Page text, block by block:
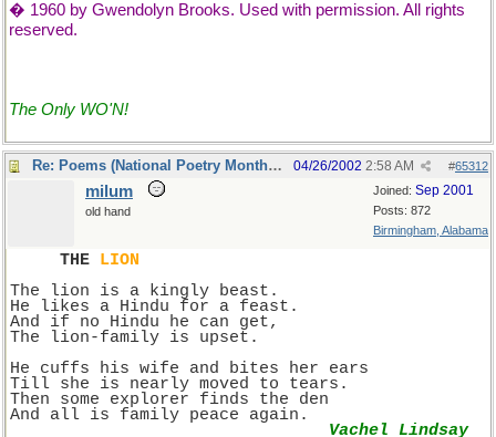
� 1960 by Gwendolyn Brooks. Used with permission. All rights
reserved.
The Only WO'N!
Re: Poems (National Poetry Month - US) #65312
04/26/2002 2:58 AM
Joined: Sep 2001
Posts: 872
Birmingham, Alabama
milum
old hand
THE
LION
The lion is a kingly beast.
He likes a Hindu for a feast.
And if no Hindu he can get,
The lion-family is upset.
He cuffs his wife and bites her ears
Till she is nearly moved to tears.
Then some explorer finds the den
And all is family peace again.
Vachel Lindsay